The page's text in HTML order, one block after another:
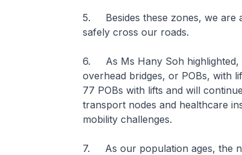
5. Besides these zones, we are
safely cross our roads.
6. As Ms Hany Soh highlighted,
overhead bridges, or POBs, with
77 POBs with lifts and will
transport nodes and healthcare
mobility challenges.
7. As our population ages, the